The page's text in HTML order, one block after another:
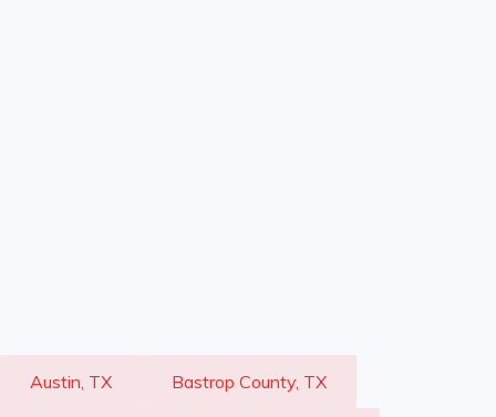
Austin, TX Bastrop County, TX